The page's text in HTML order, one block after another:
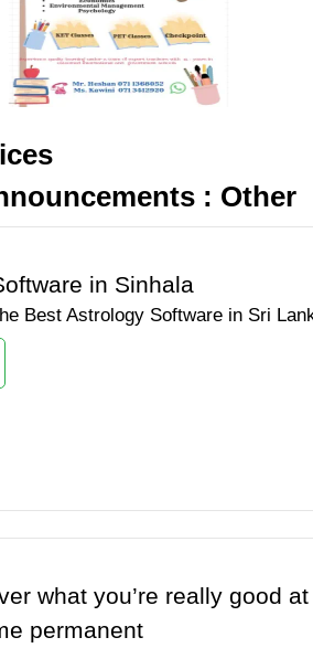
: Other
in Sinhala
Best Astrology Software in Sri
what you’re really good
permanent